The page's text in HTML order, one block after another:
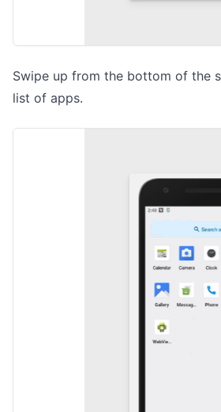
Swipe up from the bottom of the
list of apps.